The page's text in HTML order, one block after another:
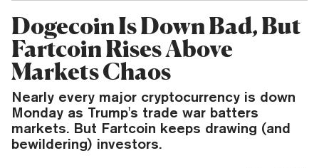
Dogecoin Is Down Bad, But
Fartcoin Rises Above
Markets Chaos
Nearly every major cryptocurrency is down
Monday as Trump's trade war batters
markets. But Fartcoin keeps drawing (and
bewildering) investors.